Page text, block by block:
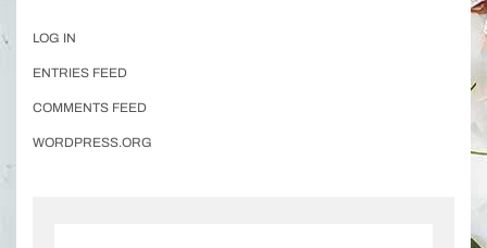
LOG IN
ENTRIES FEED
COMMENTS FEED
WORDPRESS.ORG